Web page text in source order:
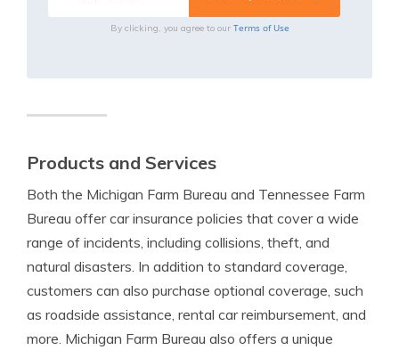
By clicking, you agree to our Terms of Use
Products and Services
Both the Michigan Farm Bureau and Tennessee Farm
Bureau offer car insurance policies that cover a wide
range of incidents, including collisions, theft, and
natural disasters. In addition to standard coverage,
customers can also purchase optional coverage, such
as roadside assistance, rental car reimbursement, and
more. Michigan Farm Bureau also offers a unique